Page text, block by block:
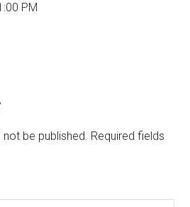
PM
be published. Required fields